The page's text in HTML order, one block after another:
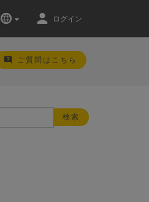
ログイン
ご質問はこちら